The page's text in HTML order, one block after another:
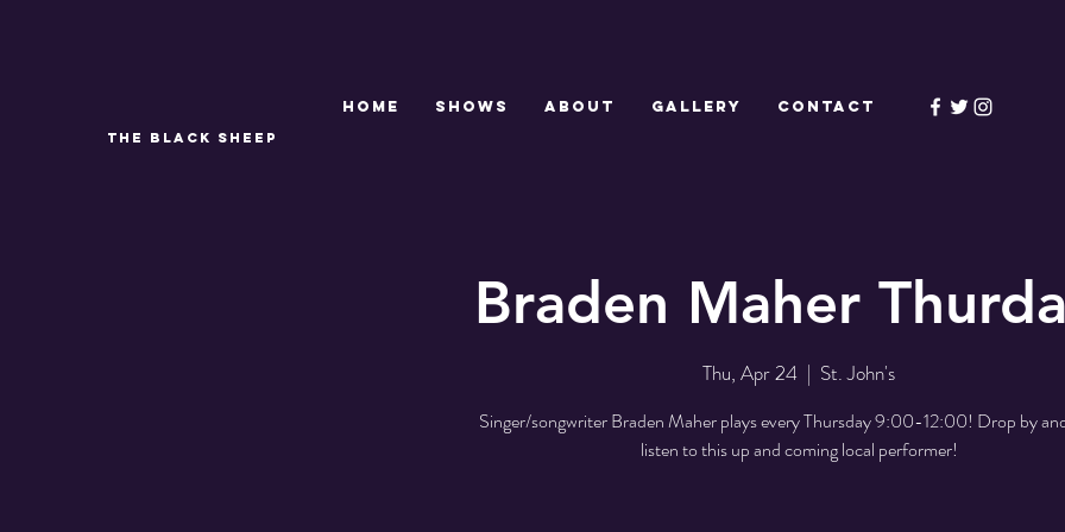
THE BLACK SHEEP
Home SHOWS ABOUT GALLERY CONTACT
Braden Maher
Thu, Apr 24
  |
St. John's
Singer/songwriter Braden Maher plays every Thursday 9:00-12:00! Drop by
listen to this up and coming local performer!